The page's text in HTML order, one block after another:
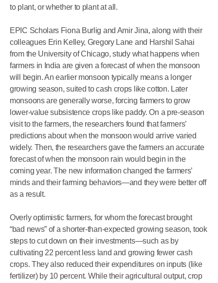
to plant, or whether to plant at all.
EPIC Scholars Fiona Burlig and Amir Jina, along with their
colleagues Erin Kelley, Gregory Lane and Harshil Sahai
from the University of Chicago, study what happens when
farmers in India are given a forecast of when the monsoon
will begin. An earlier monsoon typically means a longer
growing season, suited to cash crops like cotton. Later
monsoons are generally worse, forcing farmers to grow
lower-value subsistence crops like paddy. On a pre-season
visit to the farmers, the researchers found that farmers’
predictions about when the monsoon would arrive varied
widely. Then, the researchers gave the farmers an accurate
forecast of when the monsoon rain would begin in the
coming year. The new information changed the farmers’
minds and their farming behaviors—and they were better off
as a result.
Overly optimistic farmers, for whom the forecast brought
“bad news” of a shorter-than-expected growing season, took
steps to cut down on their investments—such as by
cultivating 22 percent less land and growing fewer cash
crops. They also reduced their expenditures on inputs (like
fertilizer) by 10 percent. While their agricultural output, crop